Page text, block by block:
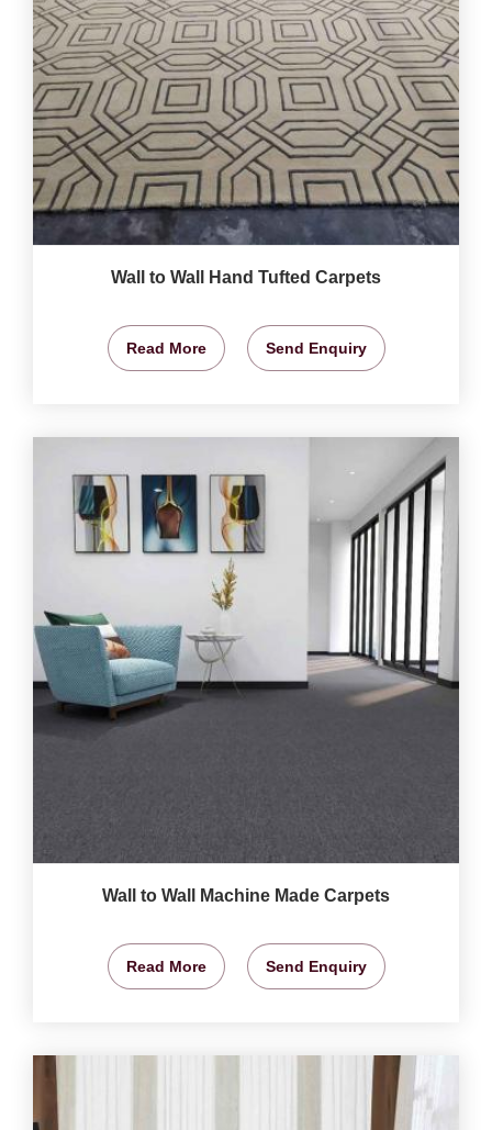
Wall to Wall Hand Tufted Carpets
Read More Send Enquiry
Wall to Wall Machine Made Carpets
Read More Send Enquiry